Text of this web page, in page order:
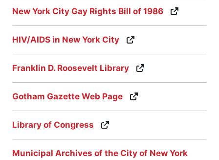
New York City Gay Rights Bill of 1986
HIV/AIDS in New York City
Franklin D. Roosevelt Library
Gotham Gazette Web Page
Library of Congress
Municipal Archives of the City of New York